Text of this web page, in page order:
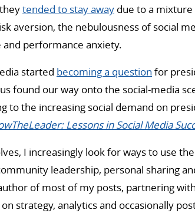
tended to stay away due to a
aversion, the nebulousness of social
and performance anxiety.
started becoming a question for
found our way onto the social-media
to the increasing social demand on
Lessons in Social Media
I increasingly look for ways to use
leadership, personal sharing
of most of my posts, partnering
strategy, analytics and occasionally